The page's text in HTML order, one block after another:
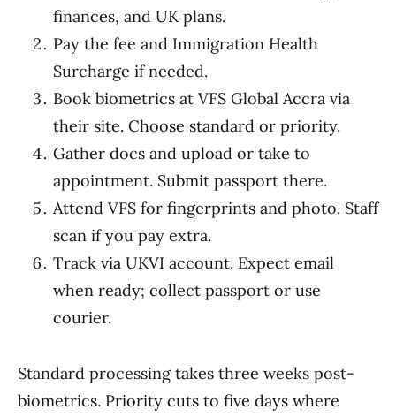
finances, and UK plans.
Pay the fee and Immigration Health
Surcharge if needed.
Book biometrics at VFS Global Accra via
their site. Choose standard or priority.
Gather docs and upload or take to
appointment. Submit passport there.
Attend VFS for fingerprints and photo. Staff
scan if you pay extra.
Track via UKVI account. Expect email
when ready; collect passport or use
courier.
Standard processing takes three weeks post-
biometrics. Priority cuts to five days where